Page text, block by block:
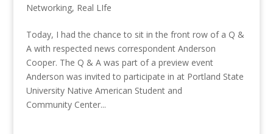
Networking, Real LIfe
Today, I had the chance to sit in the front row of a Q &
A with respected news correspondent Anderson
Cooper. The Q & A was part of a preview event
Anderson was invited to participate in at Portland State
University Native American Student and
Community Center...